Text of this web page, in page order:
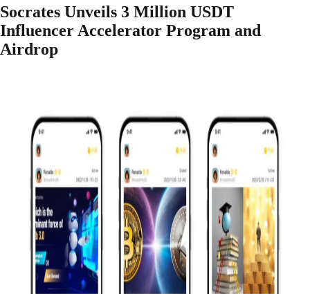
Socrates Unveils 3 Million USDT
Influencer Accelerator Program and
Airdrop